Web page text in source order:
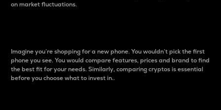
on market fluctuations.
Imagine you’re shopping for a new phone. You wouldn’t pick the first
phone you see. You would compare features, prices and brand to find
the best fit for your needs. Similarly, comparing cryptos is essential
before you choose what to invest in..